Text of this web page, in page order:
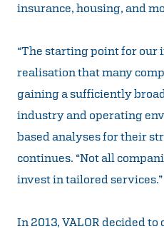
insurance, housing, and
“The starting point for our
realisation that many
gaining a sufficiently
industry and operating
based analyses for their
continues. “Not all
invest in tailored services.”
In 2013, VALOR decided